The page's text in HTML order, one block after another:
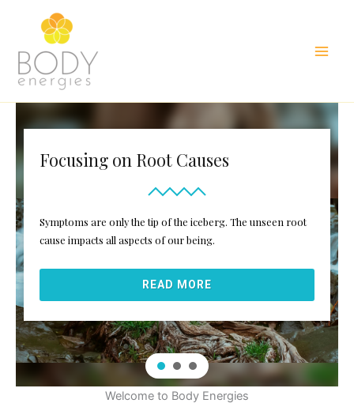
Focusing on Root Causes
Symptoms are only the tip of the iceberg. The unseen root
cause impacts all aspects of our being.
READ MORE
Welcome to Body Energies